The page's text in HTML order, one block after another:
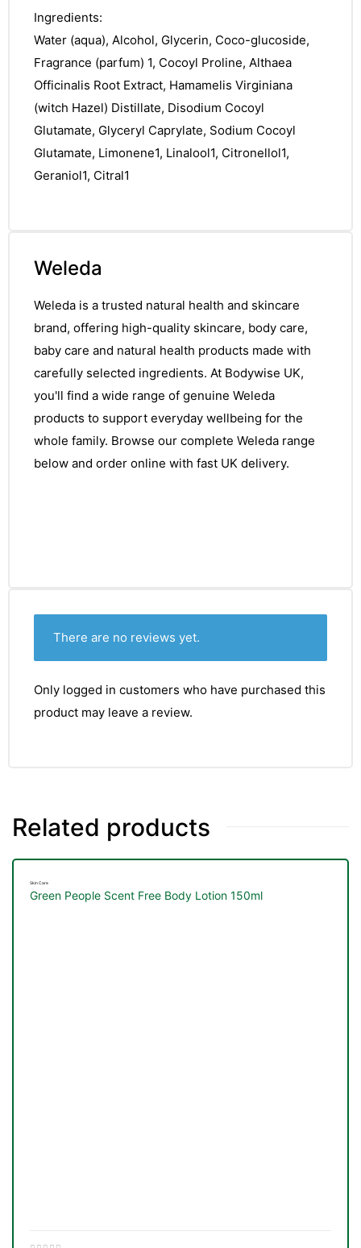
Ingredients:
Water (aqua), Alcohol, Glycerin, Coco-glucoside,
Fragrance (parfum) 1, Cocoyl Proline, Althaea
Officinalis Root Extract, Hamamelis Virginiana
(witch Hazel) Distillate, Disodium Cocoyl
Glutamate, Glyceryl Caprylate, Sodium Cocoyl
Glutamate, Limonene1, Linalool1, Citronellol1,
Geraniol1, Citral1
Weleda
Weleda is a trusted natural health and skincare
brand, offering high-quality skincare, body care,
baby care and natural health products made with
carefully selected ingredients. At Bodywise UK,
you'll find a wide range of genuine Weleda
products to support everyday wellbeing for the
whole family. Browse our complete Weleda range
below and order online with fast UK delivery.
There are no reviews yet.
Only logged in customers who have purchased this
product may leave a review.
Related products
Skin Care
Green People Scent Free Body Lotion 150ml